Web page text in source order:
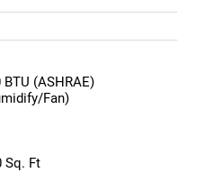
(ASHRAE)
Fan)
Sq. Ft